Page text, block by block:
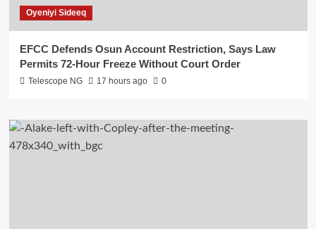
Oyeniyi Sideeq
EFCC Defends Osun Account Restriction, Says Law
Permits 72-Hour Freeze Without Court Order
Telescope NG 17 hours ago 0